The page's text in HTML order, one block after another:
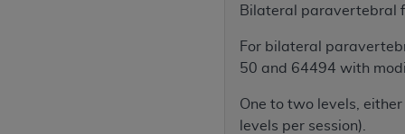
Bilateral paravertebral
For bilateral
50 and 64494 with
One to two levels,
levels per session).
agree to the terms and conditions, you
License For Use of